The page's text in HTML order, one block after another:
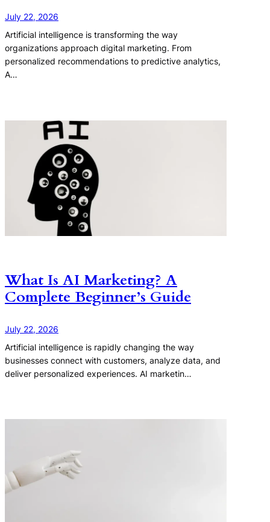
July 22, 2026
Artificial intelligence is transforming the way
organizations approach digital marketing. From
personalized recommendations to predictive analytics,
A…
What Is AI Marketing? A
Complete Beginner’s Guide
July 22, 2026
Artificial intelligence is rapidly changing the way
businesses connect with customers, analyze data, and
deliver personalized experiences. AI marketin…